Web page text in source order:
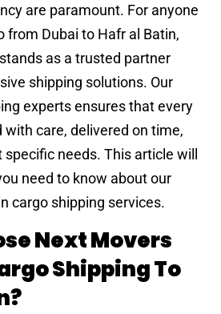
are paramount. For anyone
from Dubai to Hafr al Batin,
as a trusted partner
shipping solutions. Our
experts ensures that every
care, delivered on time,
needs. This article will
need to know about our
cargo shipping services.
Next Movers
Shipping To